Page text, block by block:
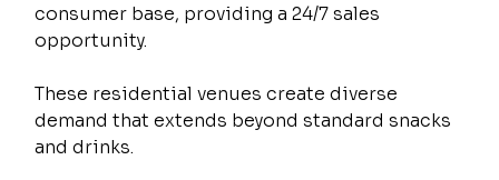
consumer base, providing a 24/7 sales
opportunity.
These residential venues create diverse
demand that extends beyond standard snacks
and drinks.